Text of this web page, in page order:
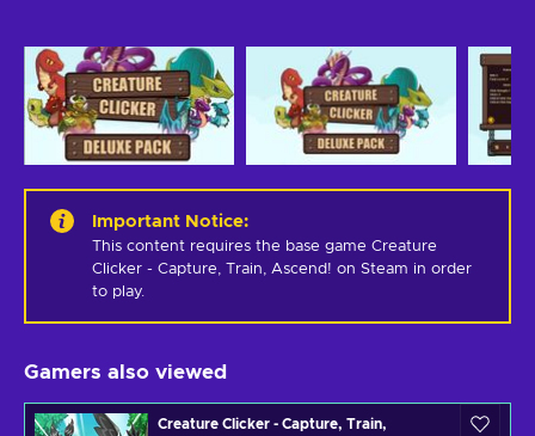
Important Notice:
This content requires the base game Creature
Clicker - Capture, Train, Ascend! on Steam in order
to play.
Gamers also viewed
Creature Clicker - Capture, Train,